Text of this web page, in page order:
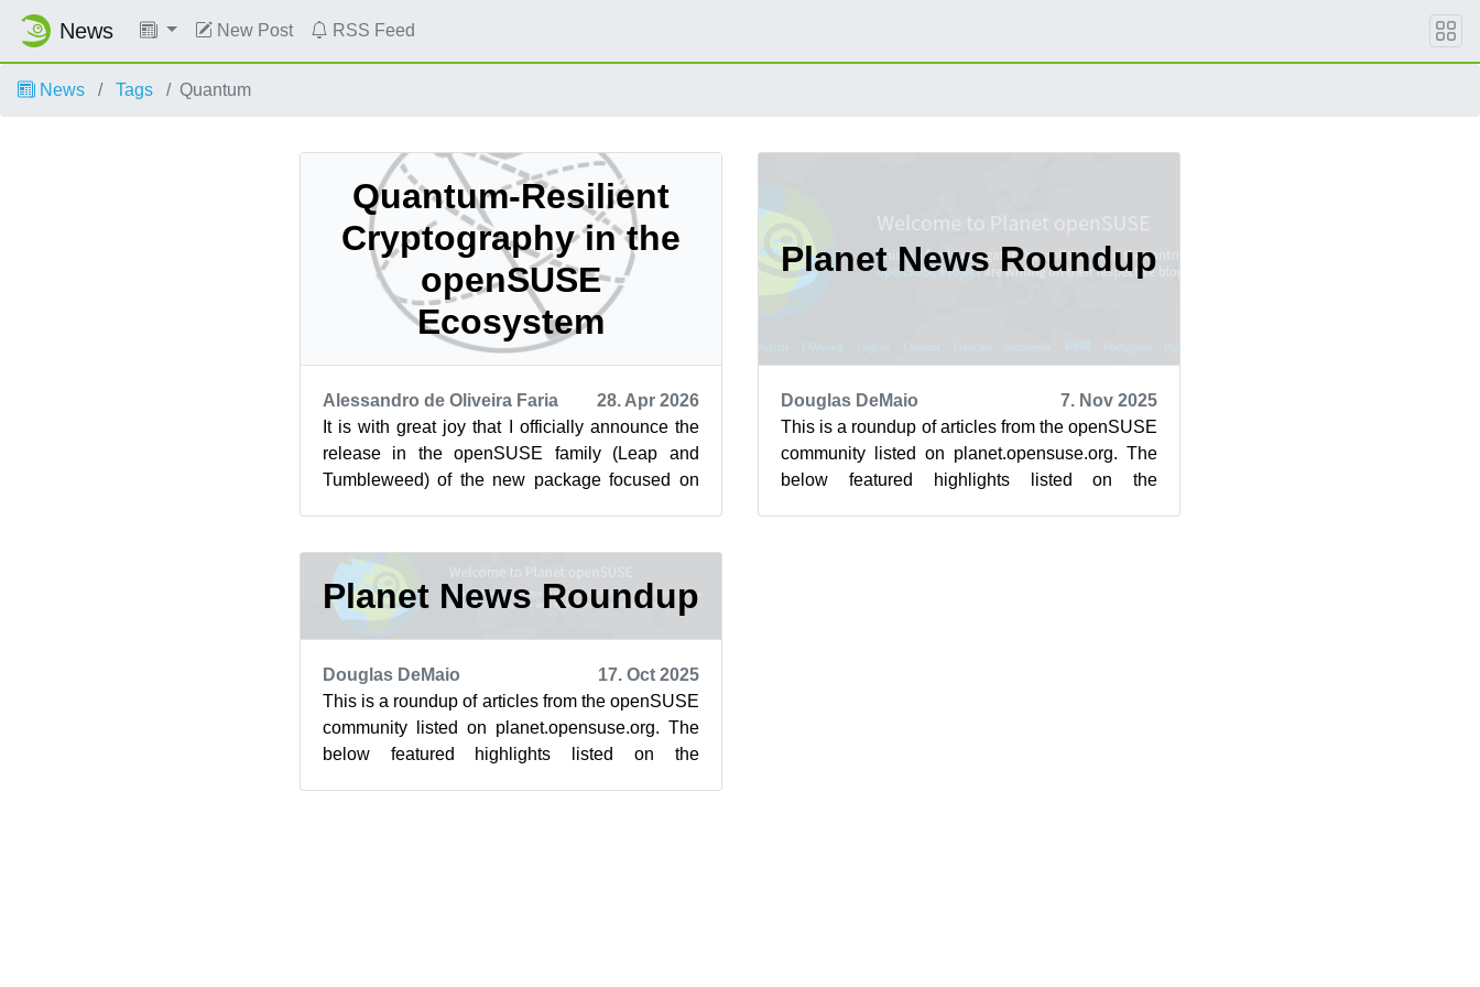
News New Post RSS Feed
News Tags Quantum
Quantum-Resilient
Cryptography in the
openSUSE
Ecosystem
Alessandro de Oliveira Faria
28. Apr 2026
It is with great joy that I officially announce the
release in the openSUSE family (Leap and
Tumbleweed) of the new package focused on
Planet News Roundup
Douglas DeMaio
7. Nov 2025
This is a roundup of articles from the openSUSE
community listed on planet.opensuse.org. The
below featured highlights listed on the
Planet News Roundup
Douglas DeMaio
17. Oct 2025
This is a roundup of articles from the openSUSE
community listed on planet.opensuse.org. The
below featured highlights listed on the